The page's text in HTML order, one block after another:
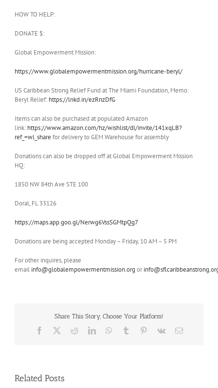
HOW TO HELP:
DONATE $:
Global Empowerment Mission:
https://www.globalempowermentmission.org/hurricane-beryl/
US Caribbean Strong Relief Fund at The Miami Foundation, Memo:
Beryl Relief: https://lnkd.in/ezRnzDfG
Items can also be purchased at populated Amazon
link: https://www.amazon.com/hz/wishlist/dl/invite/141xqLB?
ref_=wl_share for delivery to GEM Warehouse for assembly
Donations can also be dropped off at Global Empowerment Mission
HQ:
1850 NW 84th Ave STE 100
Doral, FL 33126
https://maps.app.goo.gl/Nerwg6VssSGMtpQg7
Donations are being accepted Monday – Friday, 10 AM – 5 PM
For other inquires, please
email info@globalempowermentmission.org or
Share This Story, Choose Your Platform!
Facebook RedditLinkedInWhatsApp
Tumblr Pinterest
Vk Email
Related Posts